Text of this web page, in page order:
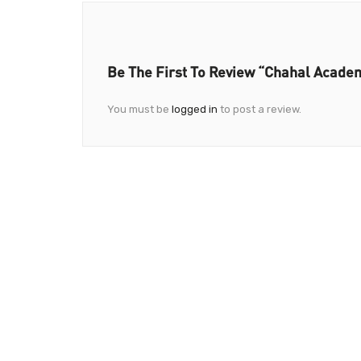
Be The First To Review “Chahal
You must be logged in to post a review.